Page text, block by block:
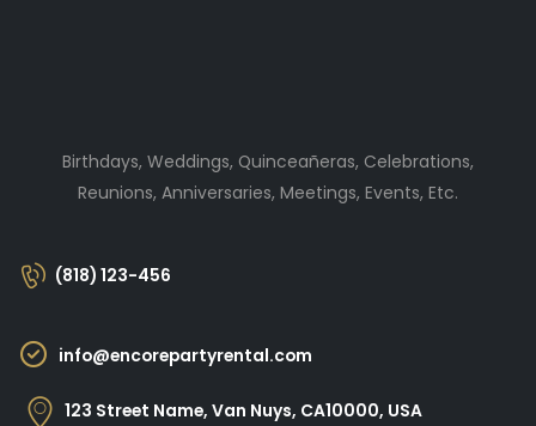
Birthdays, Weddings, Quinceañeras, Celebrations,
Reunions, Anniversaries, Meetings, Events, Etc.
(818) 123-456
info@encorepartyrental.com
123 Street Name, Van Nuys, CA10000, USA